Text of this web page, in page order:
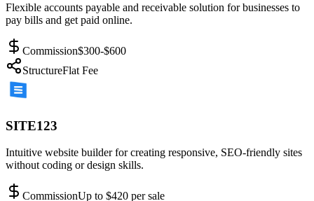
Flexible accounts payable and receivable solution for businesses to
pay bills and get paid online.
Commission$300-$600
StructureFlat Fee
SITE123
Intuitive website builder for creating responsive, SEO-friendly sites
without coding or design skills.
CommissionUp to $420 per sale